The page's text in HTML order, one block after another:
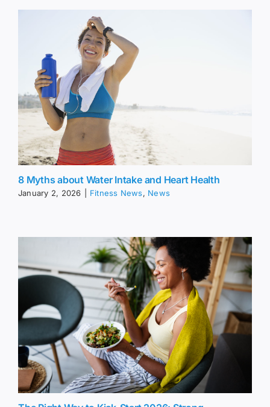
8 Myths about Water Intake and Heart Health
January 2, 2026 Fitness News, News